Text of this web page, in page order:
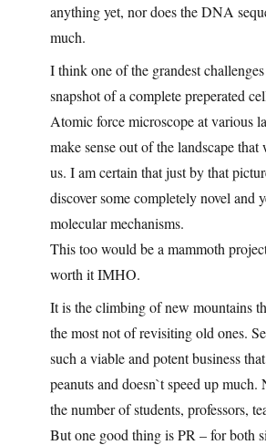
anything yet, nor does the DNA
much.
I think one of the grandest
snapshot of a complete preperated
Atomic force microscope at various
make sense out of the landscape
us. I am certain that just by that
discover some completely novel and
molecular mechanisms.
This too would be a mammoth
worth it IMHO.
It is the climbing of new mountains
the most not of revisiting old ones.
such a viable and potent business
peanuts and doesn`t speed up much.
the number of students, professors,
But one good thing is PR – for both